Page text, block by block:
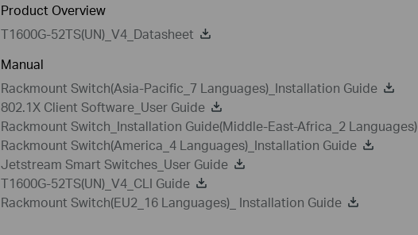
Product Overview
T1600G-52TS(UN)_V4_Datasheet
Manual
Rackmount Switch(Asia-Pacific_7 Languages)_Installation Guide
802.1X Client Software_User Guide
Rackmount Switch_Installation Guide(Middle-East-Africa_2 Languages)
Rackmount Switch(America_4 Languages)_Installation Guide
Jetstream Smart Switches_User Guide
T1600G-52TS(UN)_V4_CLI Guide
Rackmount Switch(EU2_16 Languages)_ Installation Guide